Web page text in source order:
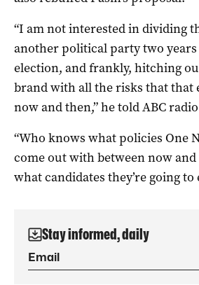
“I am not interested in dividing
another political party two
election, and frankly, hitching
brand with all the risks that that
now and then,” he told ABC
“Who knows what policies One
come out with between now
what candidates they’re going to
Stay informed, daily